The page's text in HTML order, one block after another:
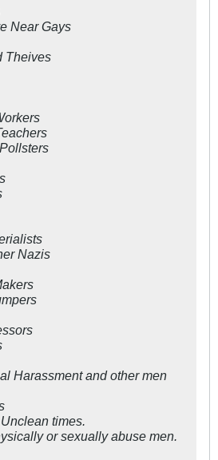
Near Gays
Theives
Nazis
Harassment and other men
times.
or sexually abuse men.